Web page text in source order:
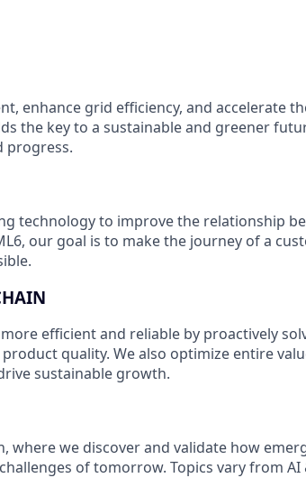
enhance grid efficiency, and accelerate
the key to a sustainable and greener
progress.
technology to improve the relationship
our goal is to make the journey of a
efficient and reliable by proactively
quality. We also optimize entire
sustainable growth.
where we discover and validate how
of tomorrow. Topics vary from AI